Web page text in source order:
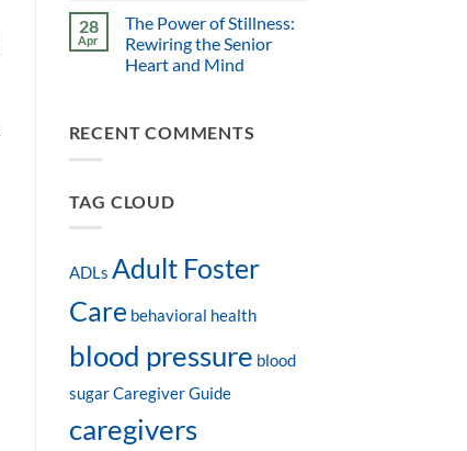
28
Apr
The Power of Stillness:
Rewiring the Senior
Heart and Mind
RECENT COMMENTS
TAG CLOUD
ADLs Adult Foster
Care behavioral health
blood pressure blood
sugar Caregiver Guide
caregivers